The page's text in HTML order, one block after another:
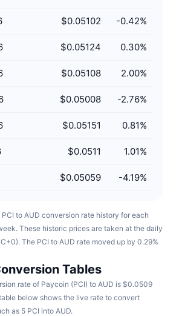
$0.05102 -0.42%
$0.05124 0.30%
$0.05108 2.00%
$0.05008 -2.76%
$0.05151 0.81%
$0.0511 1.01%
$0.05059 -4.19%
to AUD conversion rate history for each
These historic prices are taken at the daily
The PCI to AUD rate moved up by 0.29%
Tables
rate of Paycoin (PCI) to AUD is $0.0509
below shows the live rate to convert
as 5 PCI into AUD.